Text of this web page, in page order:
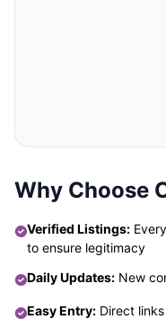
Why Choose
Verified Listings:
to ensure legitimacy
Daily Updates: New
Easy Entry: Direct